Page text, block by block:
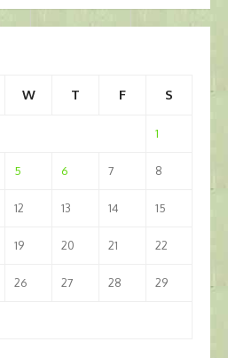
W T F S
1
5 6 7 8
12 13 14 15
19 20 21 22
26 27 28 29